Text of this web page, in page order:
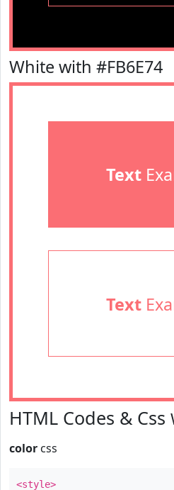
White with #FB6E74
Text
Text
HTML Codes & Css
color css
<style>